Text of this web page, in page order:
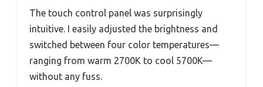
The touch control panel was surprisingly
intuitive. I easily adjusted the brightness and
switched between four color temperatures—
ranging from warm 2700K to cool 5700K—
without any fuss.